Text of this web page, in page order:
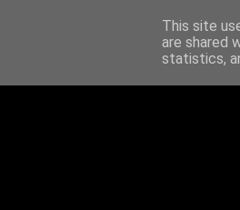
This site
are shared
statistics,